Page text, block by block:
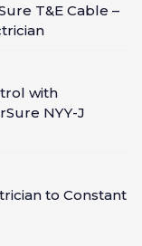
T&E Cable –
with
NYY-J
to Constant